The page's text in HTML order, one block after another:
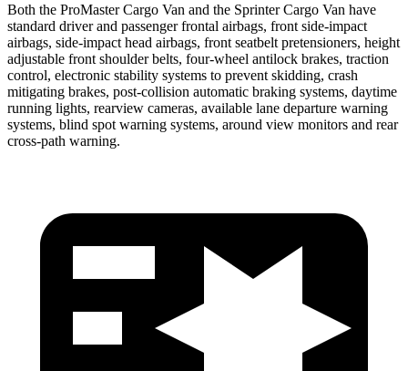
Both the ProMaster Cargo Van and the Sprinter Cargo Van have
standard driver and passenger frontal airbags, front side-impact
airbags, side-impact head airbags, front seatbelt pretensioners, height
adjustable front shoulder belts, four-wheel antilock brakes, traction
control, electronic stability systems to prevent skidding, crash
mitigating brakes, post-collision automatic braking systems, daytime
running lights, rearview cameras, available lane departure warning
systems, blind spot warning systems, around view monitors and rear
cross-path warning.